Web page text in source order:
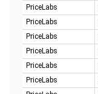
PriceLabs
PriceLabs
PriceLabs
PriceLabs
PriceLabs
PriceLabs